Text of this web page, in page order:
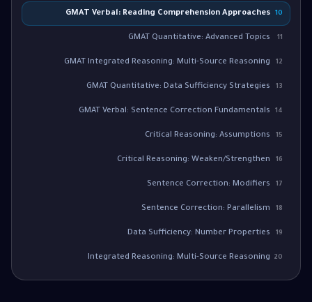
10
GMAT Verbal: Reading Comprehension Approaches
11
GMAT Quantitative: Advanced Topics
12
GMAT Integrated Reasoning: Multi-Source Reasoning
13
GMAT Quantitative: Data Sufficiency Strategies
14
GMAT Verbal: Sentence Correction Fundamentals
15
Critical Reasoning: Assumptions
16
Critical Reasoning: Weaken/Strengthen
17
Sentence Correction: Modifiers
18
Sentence Correction: Parallelism
19
Data Sufficiency: Number Properties
20
Integrated Reasoning: Multi-Source Reasoning